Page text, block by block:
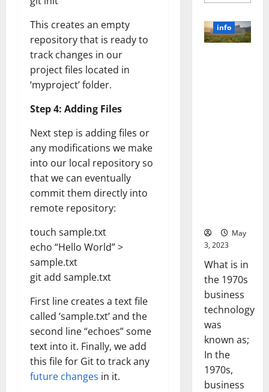
This creates an empty
repository that is ready to
track changes in our
project files located in
‘myproject’ folder.
Step 4: Adding Files
Next step is adding files or
any modifications we make
into our local repository so
that we can eventually
commit them directly into
remote repository:
touch sample.txt
echo “Hello World” >
sample.txt
git add sample.txt
First line creates a text file
called ‘sample.txt’ and the
second line “echoes” some
text into it. Finally, we add
this file for Git to track any
future changes in it.
the
Power
of
info
May
3, 2023
What is in
the 1970s
business
technology
was
known as;
In the
1970s,
business